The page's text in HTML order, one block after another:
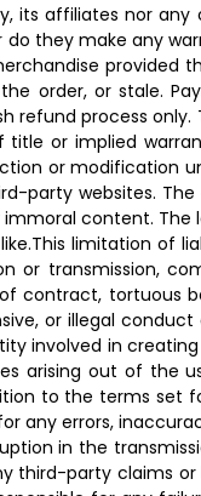
its affiliates nor
they make any
provided
order, or stale.
process only.
or implied
or modification
party websites.
content.
limitation of
or transmission,
contract, tortuous
or illegal
involved in
arising out of the
to the terms set
any errors,
in the
third-party claims